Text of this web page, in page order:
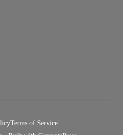
Terms of Service